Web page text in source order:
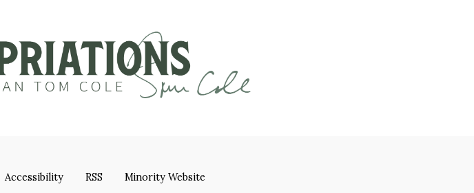
Accessibility RSS Minority Website